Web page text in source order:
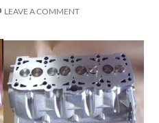
LEAVE A COMMENT